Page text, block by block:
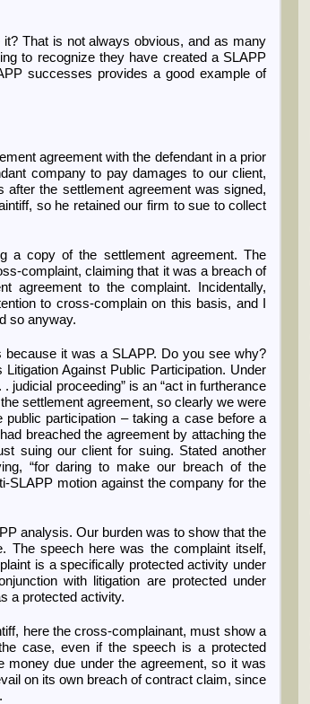
That is not always obvious, and as many
to recognize they have created a SLAPP
successes provides a good example of
agreement with the defendant in a prior
company to pay damages to our client,
after the settlement agreement was signed,
so he retained our firm to sue to collect
a copy of the settlement agreement. The
complaint, claiming that it was a breach of
agreement to the complaint. Incidentally,
to cross-complain on this basis, and I
so anyway.
it was a SLAPP. Do you see why?
Against Public Participation. Under
judicial proceeding” is an “act in furtherance
settlement agreement, so clearly we were
participation – taking a case before a
breached the agreement by attaching the
suing our client for suing. Stated another
“for daring to make our breach of the
SLAPP motion against the company for the
analysis. Our burden was to show that the
The speech here was the complaint itself,
is a specifically protected activity under
with litigation are protected under
a protected activity.
here the cross-complainant, must show a
case, even if the speech is a protected
due under the agreement, so it was
on its own breach of contract claim, since